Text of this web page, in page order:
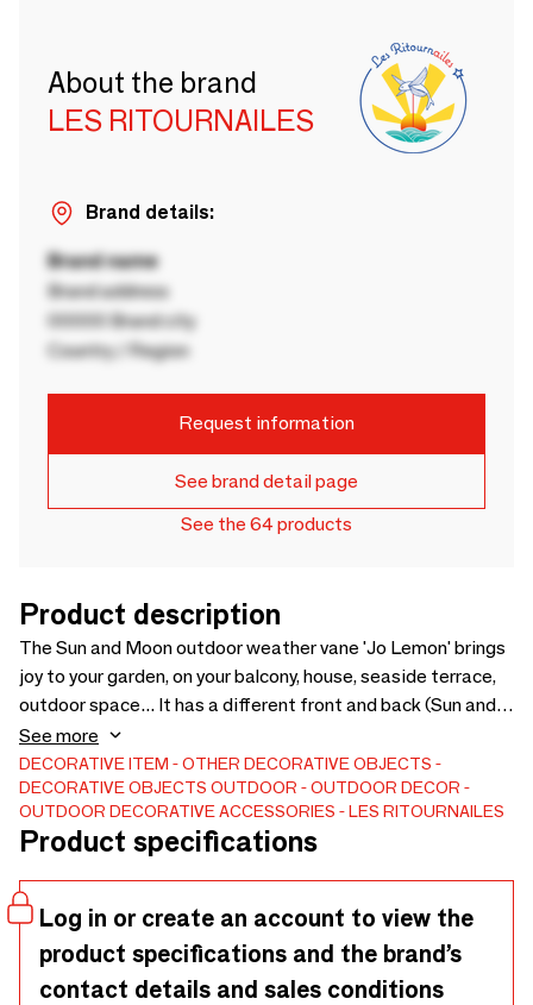
About the brand
LES RITOURNAILES
Brand details:
Brand name
Brand address
00000 Brand city
Country / Region
Request information
See brand detail page
See the 64 products
Product description
The Sun and Moon outdoor weather vane 'Jo Lemon' brings
joy to your garden, on your balcony, house, seaside terrace,
outdoor space... It has a different front and back (Sun and
Moon). This decorative weather vane spins on itself as well
as its shooting star blades in the air, revealing the front or
the back depending on the intensity and direction of the
wind. This arty object with poetic decoration has a high
resistance to UV and time thanks to the choice of
sustainable materials and for greater durability, sale of
spare parts. A colorful outdoor decoration for the
countryside or by the sea, for a cheerful seaside home
decor :-) Visit our brand that feels good. Originality to stand
out and express your personality. Les Ritournailes reinvent
See more
DECORATIVE ITEM
OTHER DECORATIVE OBJECTS
DECORATIVE OBJECTS OUTDOOR
OUTDOOR DECOR
OUTDOOR DECORATIVE ACCESSORIES
LES RITOURNAILES
Product specifications
Log in or create an account to view the
product specifications and the brand’s
contact details and sales conditions